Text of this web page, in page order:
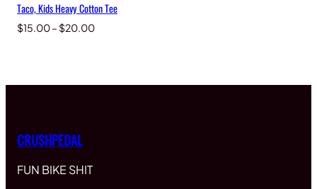
Taco, Kids Heavy Cotton Tee
$15.00– $20.00Price
$20.00
CRUSHPEDAL
FUN BIKE SHIT